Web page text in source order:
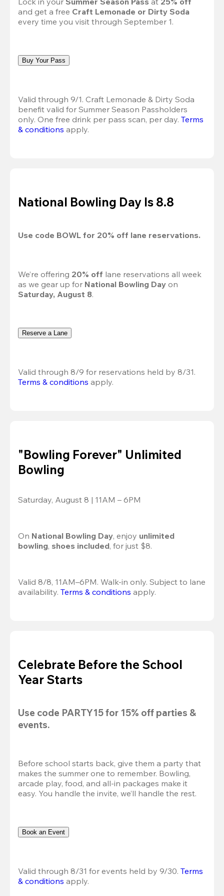
and get a free Craft Lemonade or Dirty Soda
every time you visit through September 1.
Buy Your Pass
Valid through 9/1. Craft Lemonade & Dirty Soda
benefit valid for Summer Season Passholders
only. One free drink per pass scan, per day. Terms
& conditions apply.
National Bowling Day Is 8.8
Use code BOWL for 20% off lane reservations.
We’re offering 20% off lane reservations all week
as we gear up for National Bowling Day
Saturday, August 8.
Reserve a Lane
Valid through 8/9 for reservations held by 8/31.
Terms & conditions apply.
"Bowling Forever" Unlimited
Bowling
Saturday, August 8 | 11AM – 6PM
On National Bowling Day, enjoy unlimited
bowling, shoes included, for just $8.
Valid 8/8, 11AM–6PM. Walk-in only. Subject to lane
availability. Terms & conditions apply.
Celebrate Before the School
Year Starts
Use code PARTY15 for 15% off parties &
events.
Before school starts back, give them a party that
makes the summer one to remember. Bowling,
arcade play, food, and all-in packages make it
easy. You handle the invite, we’ll handle the rest.
Book an Event
Valid through 8/31 for events held by 9/30. Terms
& conditions apply.